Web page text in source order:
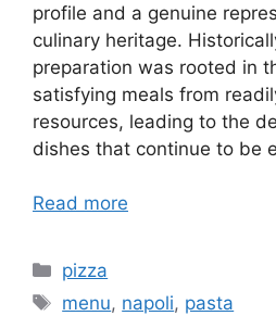
profile and a genuine
culinary heritage.
preparation was rooted in
satisfying meals from
resources, leading to the
dishes that continue to be
Read more
Categories
pizza
Tags
menu, napoli, pasta